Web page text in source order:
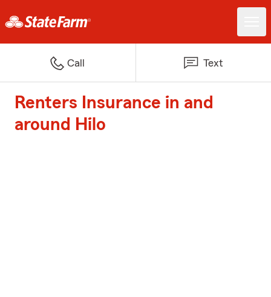
Call Text
Renters Insurance in and
around Hilo